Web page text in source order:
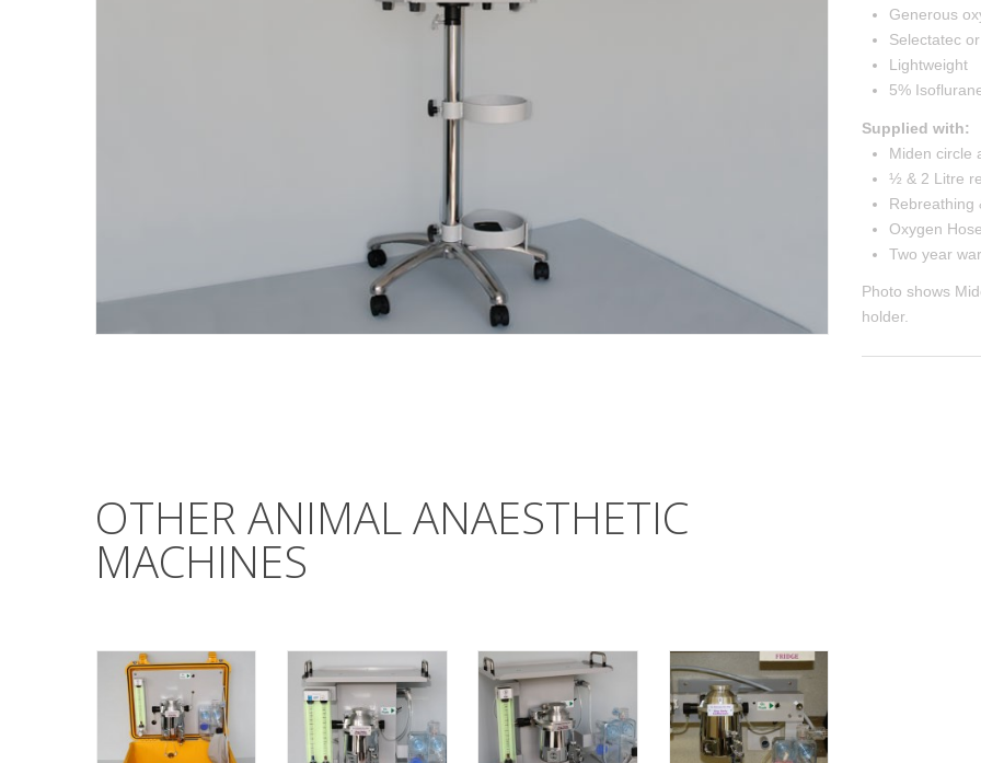
Generous
Selectatec
Lightweight
5%
Supplied with:
Miden circle
½ & 2 Litre
Rebreathing
Oxygen
Two year
Photo shows
holder.
OTHER ANIMAL ANAESTHETIC
MACHINES